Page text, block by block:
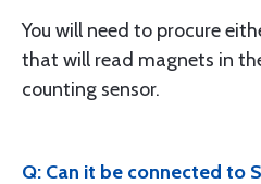
You will need to procure
that will read magnets in
counting sensor.
Q: Can it be connected to